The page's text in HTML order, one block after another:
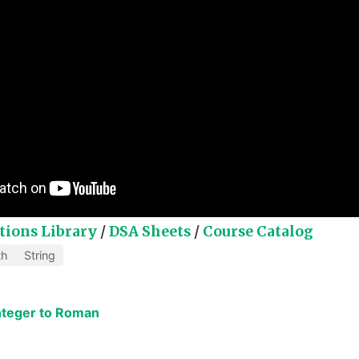
Library /DSA Sheets / Course Catalog
String
to Roman